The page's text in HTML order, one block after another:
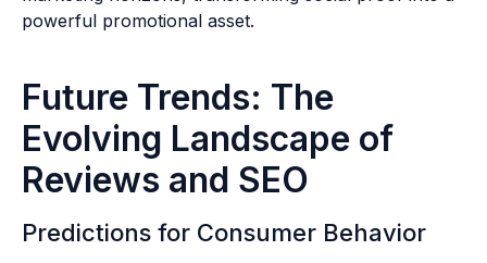
powerful promotional asset.
Future Trends: The
Evolving Landscape of
Reviews and SEO
Predictions for Consumer Behavior